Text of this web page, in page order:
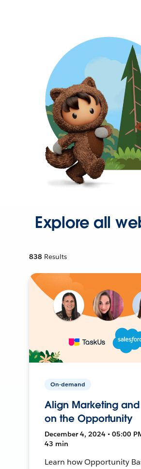
Explore all
838 Results
On-demand
Align Marketing and
on the Opportunity
December 4, 2024 • 05:00
43 min
Learn how Opportunity